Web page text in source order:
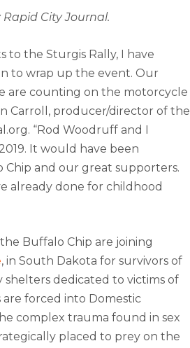
City Journal.
to the Sturgis Rally, I have
to wrap up the event. Our
are counting on the motorcycle
Carroll, producer/director of the
“Rod Woodruff and I
It would have been
and our great supporters.
already done for childhood
Buffalo Chip are joining
, in South Dakota for survivors of
dedicated to victims of
forced into Domestic
complex trauma found in sex
placed to prey on the